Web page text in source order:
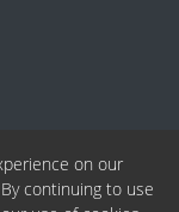
on our
By continuing to use